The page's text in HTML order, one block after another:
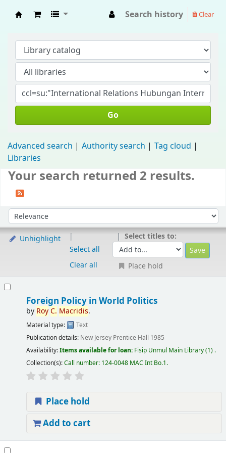
Search history Clear
Go
Advanced search Authority search
Tag cloud
Libraries
Your search returned 2 results.
Sort by:
Unhighlight
Select all
Clear all
Select titles to:
Place hold
Foreign Policy in World Politics
by Roy C. Macridis.
Material type:
Text
Publication details: New Jersey Prentice Hall 1985
Availability:Items available for loan: Fisip Unmul Main Library(1) .
Collection(s):Call number: 124-0048 MAC Int Bo.1.
Place hold
Add to cart